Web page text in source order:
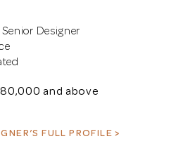
Designer
and above
FULL PROFILE >